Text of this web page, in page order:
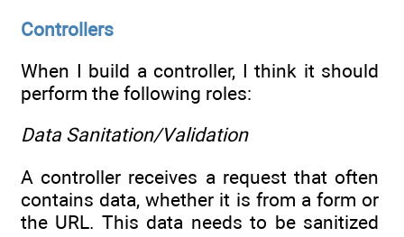
Controllers
When I build a controller, I think it should
perform the following roles:
Data Sanitation/Validation
A controller receives a request that often
contains data, whether it is from a form or
the URL. This data needs to be sanitized